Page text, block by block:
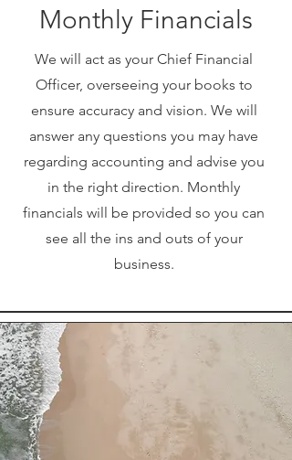
Monthly Financials
We will act as your Chief Financial
Officer, overseeing your books to
ensure accuracy and vision. We will
answer any questions you may have
regarding accounting and advise you
in the right direction. Monthly
financials will be provided so you can
see all the ins and outs of your
business.